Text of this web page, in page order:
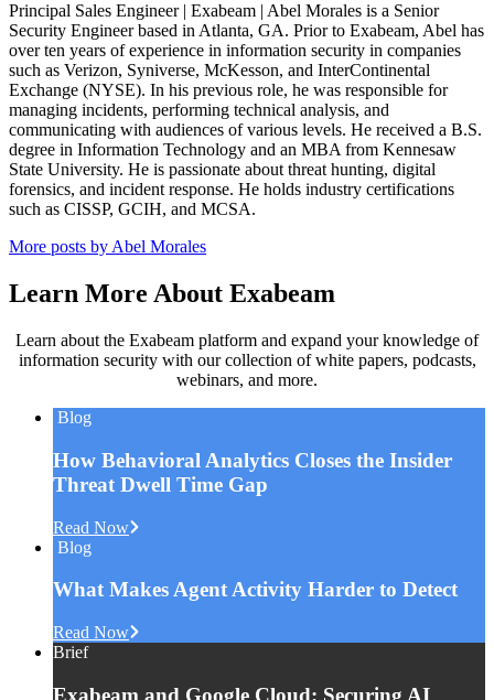
Principal Sales Engineer | Exabeam | Abel Morales is a Senior
Security Engineer based in Atlanta, GA. Prior to Exabeam, Abel has
over ten years of experience in information security in companies
such as Verizon, Syniverse, McKesson, and InterContinental
Exchange (NYSE). In his previous role, he was responsible for
managing incidents, performing technical analysis, and
communicating with audiences of various levels. He received a B.S.
degree in Information Technology and an MBA from Kennesaw
State University. He is passionate about threat hunting, digital
forensics, and incident response. He holds industry certifications
such as CISSP, GCIH, and MCSA.
More posts by Abel Morales
Learn More About Exabeam
Learn about the Exabeam platform and expand your knowledge of
information security with our collection of white papers, podcasts,
webinars, and more.
Blog
How Behavioral Analytics Closes the Insider
Threat Dwell Time Gap
Read Now
Blog
What Makes Agent Activity Harder to Detect
Read Now
Brief
Exabeam and Google Cloud: Securing AI